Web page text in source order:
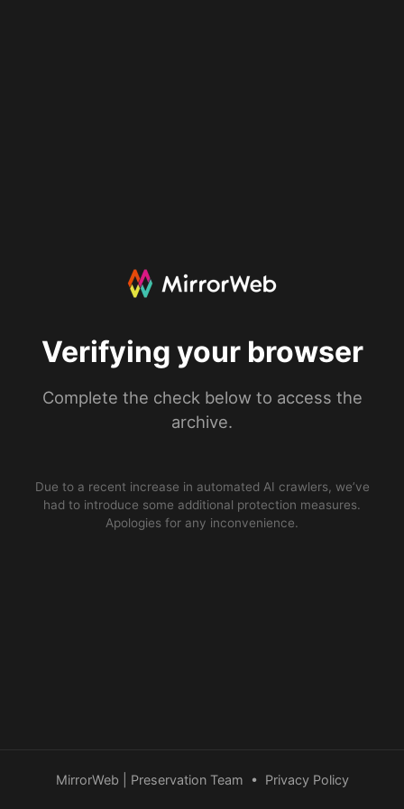
Verifying your browser
Complete the check below to access the
archive.
Due to a recent increase in automated AI crawlers, we’ve
had to introduce some additional protection measures.
Apologies for any inconvenience.
MirrorWeb | Preservation Team • Privacy Policy